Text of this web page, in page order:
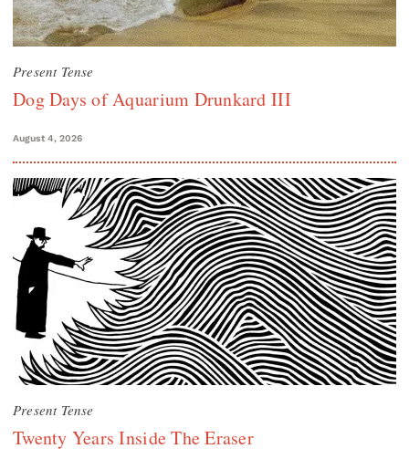
Present Tense
Dog Days of Aquarium Drunkard III
August 4, 2026
Present Tense
Twenty Years Inside The Eraser